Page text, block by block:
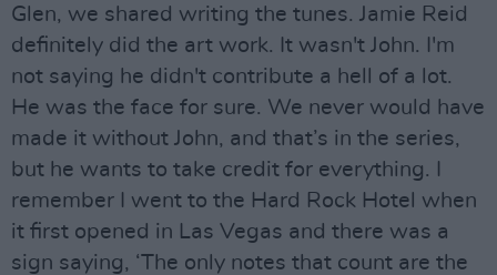
Glen, we shared writing the tunes. Jamie Reid
definitely did the art work. It wasn't John. I'm
not saying he didn't contribute a hell of a lot.
He was the face for sure. We never would have
made it without John, and that’s in the series,
but he wants to take credit for everything. I
remember I went to the Hard Rock Hotel when
it first opened in Las Vegas and there was a
sign saying, ‘The only notes that count are the